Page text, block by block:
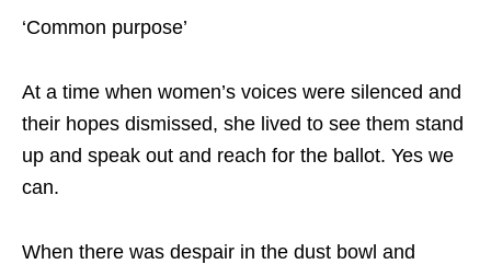
‘Common purpose’
At a time when women’s voices were silenced and
their hopes dismissed, she lived to see them stand
up and speak out and reach for the ballot. Yes we
can.
When there was despair in the dust bowl and